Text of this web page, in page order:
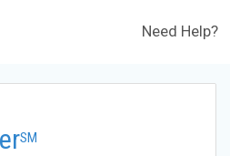
Need Help?
SM